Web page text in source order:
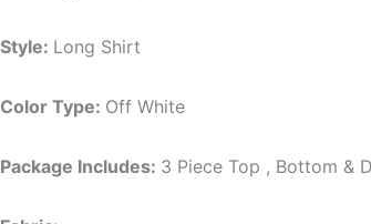
Style: Long Shirt
Color Type: Off White
Package Includes: 3 Piece Top , Bottom &